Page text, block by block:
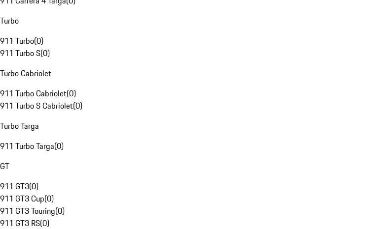
Turbo
911 Turbo(0)
911 Turbo S(0)
Turbo Cabriolet
911 Turbo Cabriolet(0)
911 Turbo S Cabriolet(0)
Turbo Targa
911 Turbo Targa(0)
GT
911 GT3(0)
911 GT3 Cup(0)
911 GT3 Touring(0)
911 GT3 RS(0)